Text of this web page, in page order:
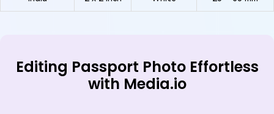
Editing Passport Photo Effortless
with Media.io